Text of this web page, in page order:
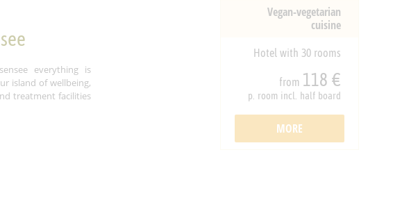
Vegan-vegetarian
cuisine
Hotel with 30 rooms
from 118 €
p. room incl. half board
MORE
everything is
island of wellbeing,
treatment facilities